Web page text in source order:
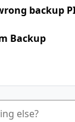
backup
Backup